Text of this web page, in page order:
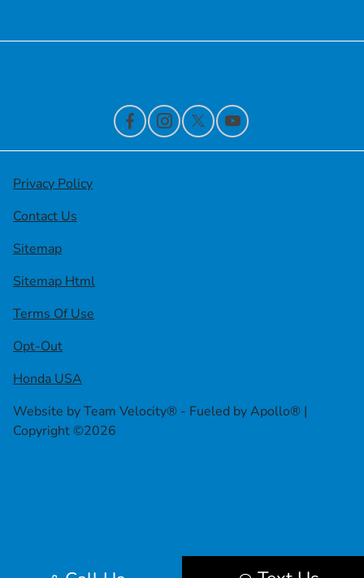
Privacy Policy
Contact Us
Sitemap
Sitemap Html
Terms Of Use
Opt-Out
Honda USA
Website byTeam Velocity® - Fueled by Apollo® |
Copyright ©2026